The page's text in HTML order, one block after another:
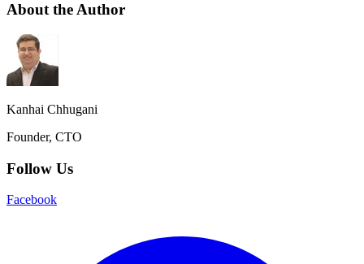
About the Author
Kanhai Chhugani
Founder, CTO
Follow Us
Facebook